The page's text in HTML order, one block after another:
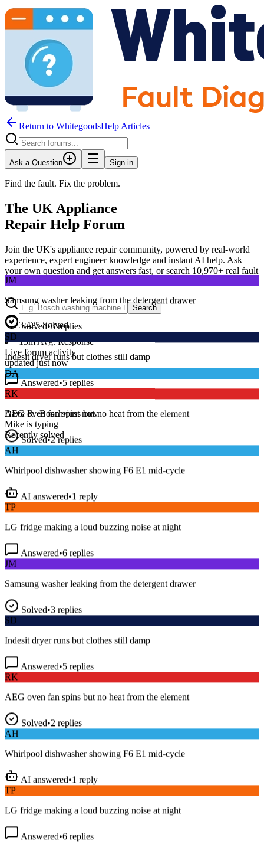
Return to WhitegoodsHelp Articles
Ask a Question Sign in
Find the fault. Fix the problem.
The UK Appliance
Repair Help Forum
Join the UK's appliance repair community, powered by real-world
experience, expert engineer knowledge and instant AI help. Ask
your own question and get answers fast, or search 10,970+ real fault
discussions to find a fix that works.
Search
3,425Solved
15mAvg. Response
Live forum activity
updated just now
DA
Series 8 washer beeping and won’t spin — error E18?
Dave R.•Bosch•just now
Mike is typing
Recently solved
JM
Solved•3 replies
SD
Indesit dryer runs but clothes still damp
RK
Solved•2 replies
AH
TP
JM
SD
RK
AH
TP